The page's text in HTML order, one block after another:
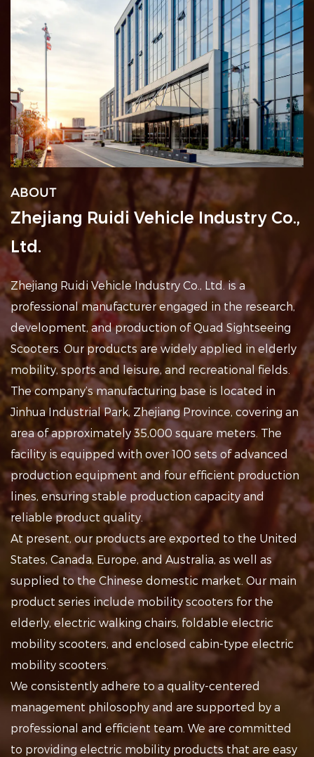
ABOUT
Zhejiang Ruidi Vehicle Industry Co.,
Ltd.
Zhejiang Ruidi Vehicle Industry Co., Ltd. is a
professionalmanufacturer engaged in the research,
development, and production of Quad Sightseeing
Scooters . Our products are widely applied inelderly
mobility, sports and leisure, and recreational fields
The company’s manufacturing base is located in
Jinhua Industrial Park, Zhejiang Province, covering an
area of approximately 35,000 square meters. The
facility is equipped with over 100 sets of advanced
production equipment and four efficient production
lines, ensuring stable production capacity and
reliable product quality.
At present, our products are exported to the United
States, Canada, Europe, and Australia, as well as
supplied to the Chinese domestic market. Our main
product series include mobility scooters for the
elderly, electric walking chairs, foldable electric
mobility scooters, and enclosed cabin-type electric
mobility scooters.
We consistently adhere to a quality-centered
management philosophy and are supported by a
professional and efficient team. We are committed
to providing electric mobility products that are easy